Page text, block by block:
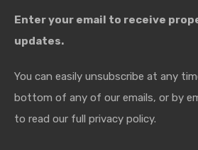
Enter your email to receive
updates.
You can easily unsubscribe at any
bottom of any of our emails, or by
to read our full privacy policy.